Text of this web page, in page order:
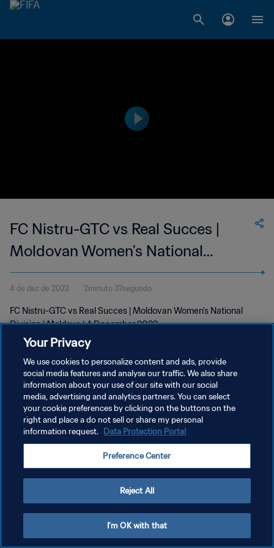
FC Nistru-GTC vs Real Succes |
Moldovan Women's National
Division | wk 48
4 de dez de 2022 2minuto 37segundo
FC Nistru-GTC vs Real Succes | Moldovan Women's National
Division | Moldova | 4 December 2022
POLÍTICA DE PRIVACIDADE
TERMOS DE SERVIÇO
ADMINISTRAR AS PREFERÊNCIAS DE COOKIES
Your Privacy
We use cookies to personalize content and ads, provide
social media features and analyse our traffic. We also share
information about your use of our site with our social
media, advertising and analytics partners. You can select
your cookie preferences by clicking on the buttons on the
right and place a do not sell or share my personal
information request. Data Protection Portal
Preference Center
Reject All
I'm OK with that